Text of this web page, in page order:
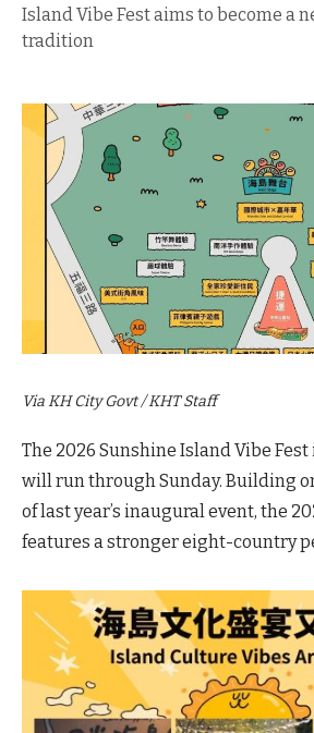
Island Vibe Fest aims to become a
tradition
Via KH City Govt / KHT Staff
The 2026 Sunshine Island Vibe
will run through Sunday. Building
of last year’s inaugural event, the
features a stronger eight-country